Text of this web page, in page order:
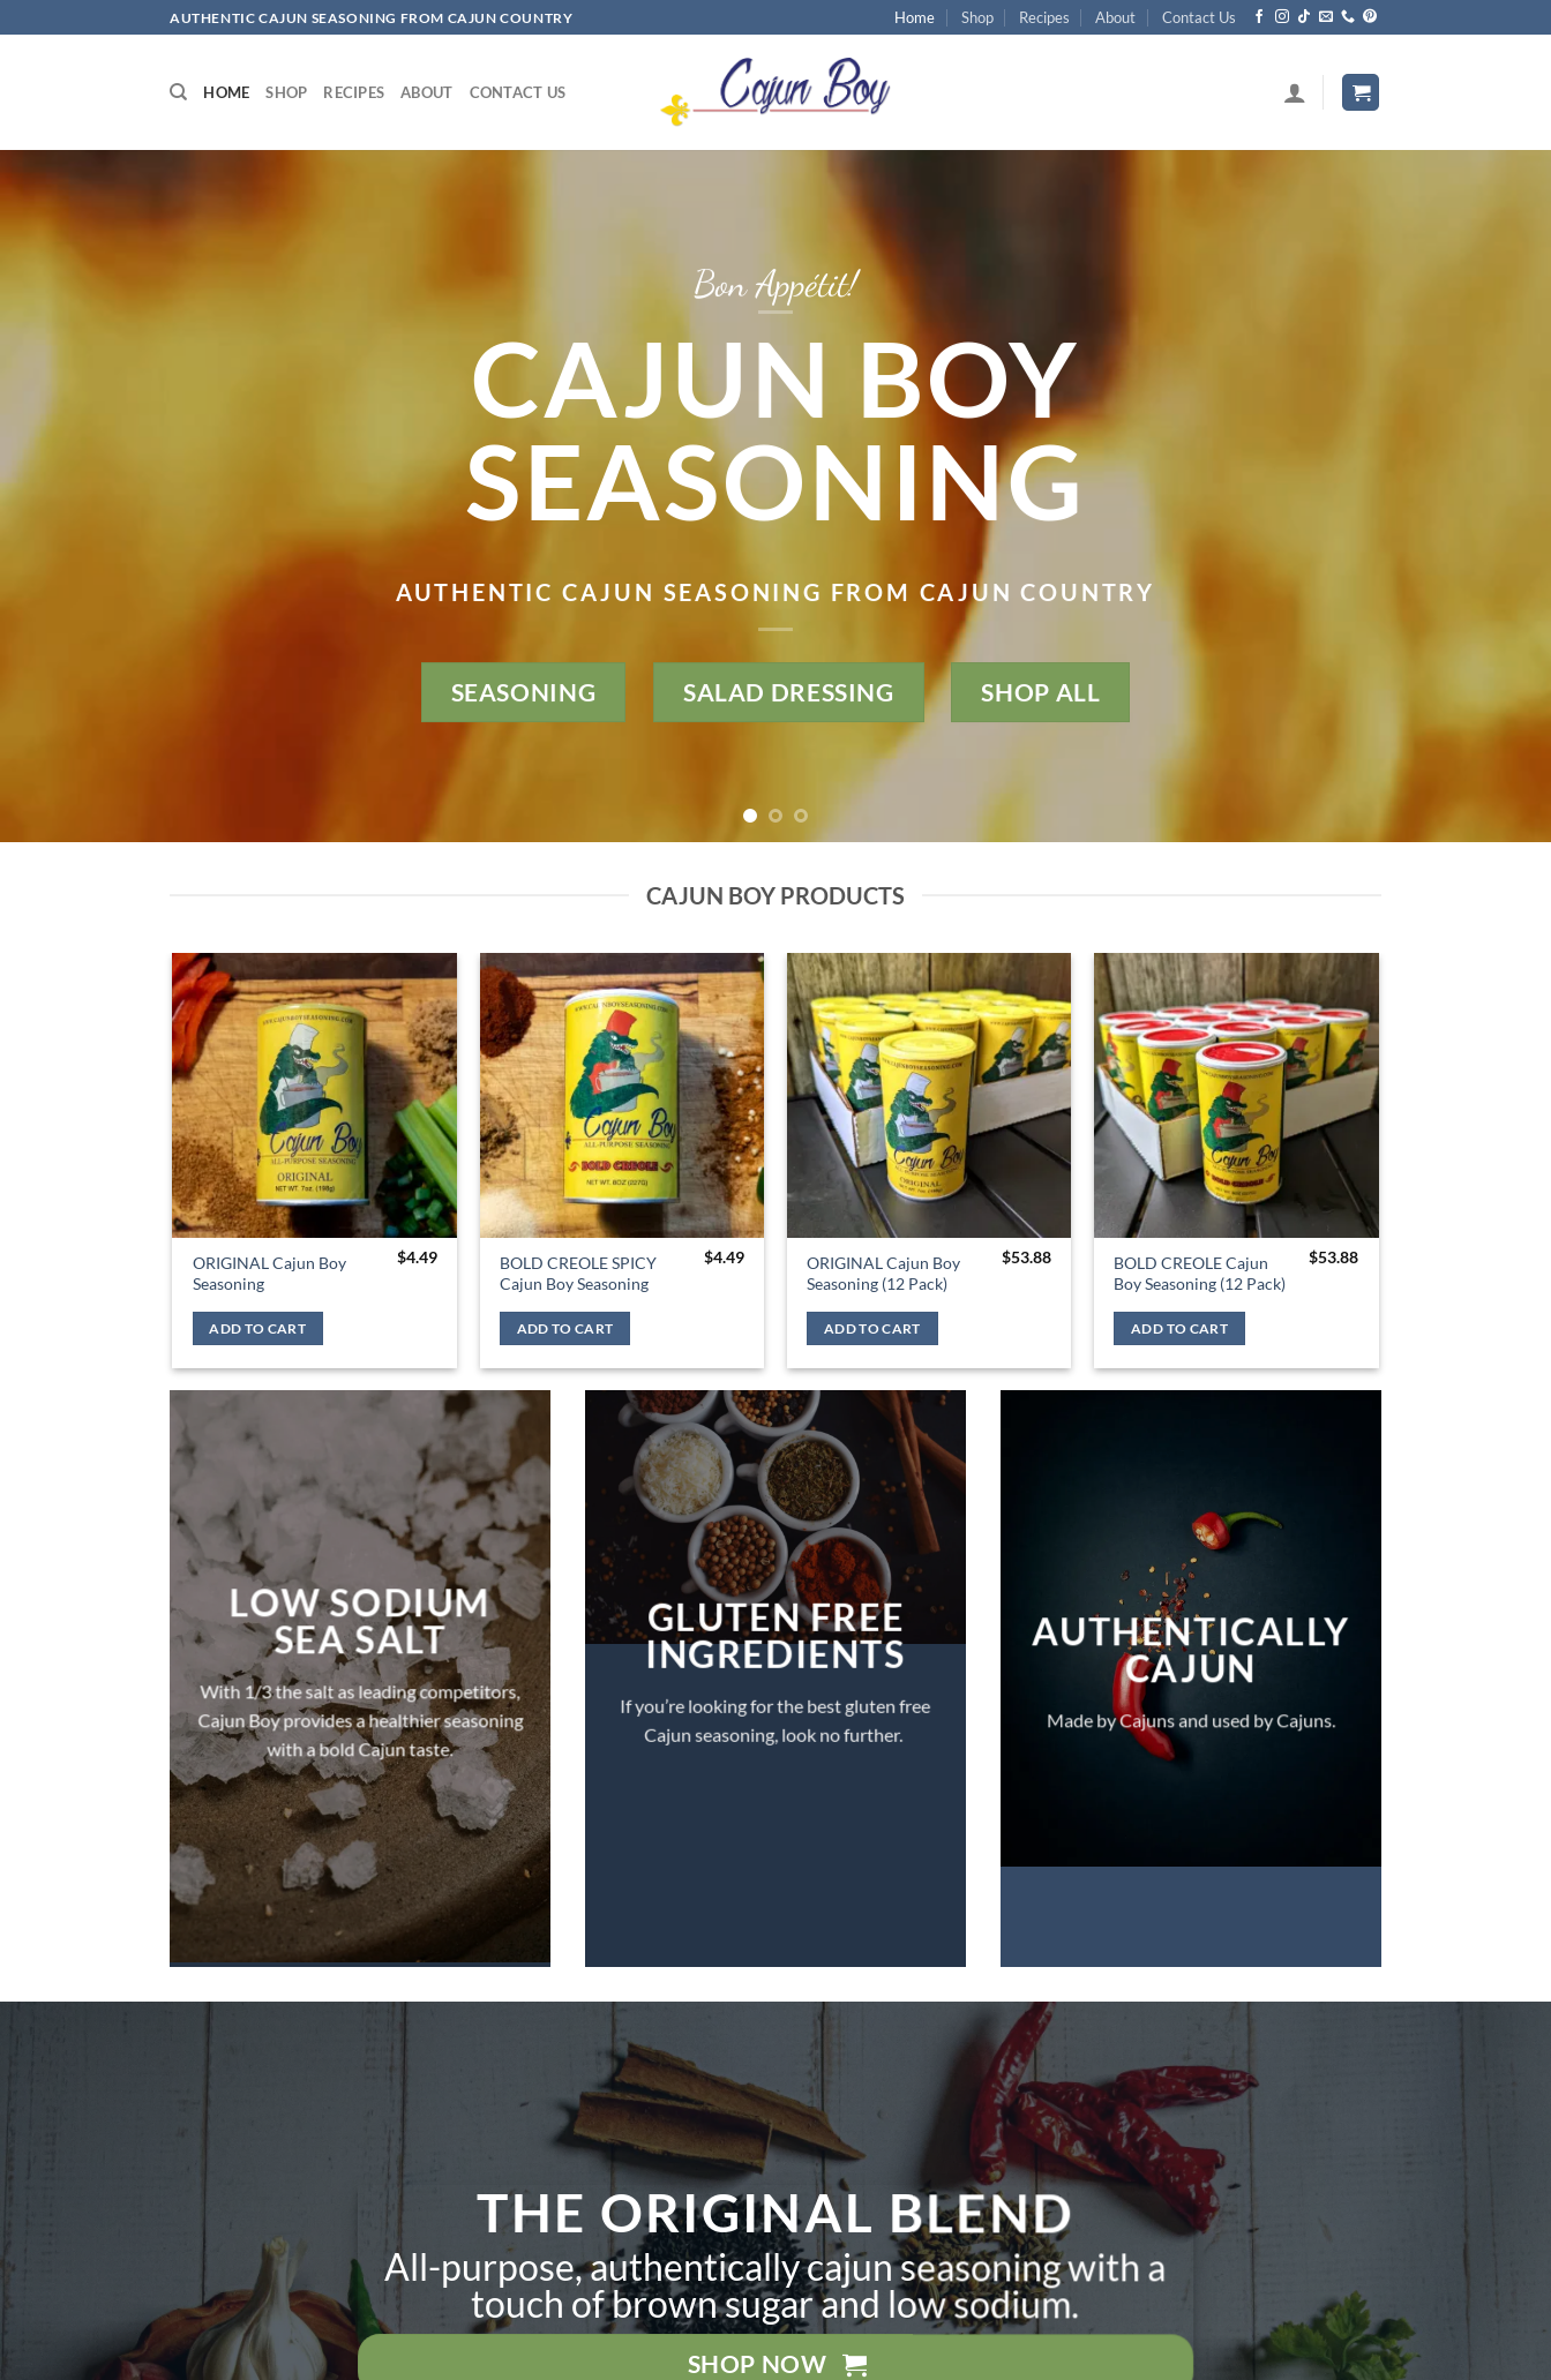
to
AUTHENTIC CAJUN SEASONING FROM CAJUN COUNTRY Home Shop Recipes About Contact Us
HOME SHOP RECIPES ABOUT CONTACT US
Bon Appétit!
CAJUN BOY
SEASONING
AUTHENTIC CAJUN SEASONING FROM CAJUN COUNTRY
SEASONING SALAD DRESSING SHOP ALL
CAJUN BOY PRODUCTS
ORIGINAL Cajun Boy
Seasoning
$4.49
ADD TO CART
BOLD CREOLE SPICY
Cajun Boy Seasoning
$4.49
ADD TO CART
ORIGINAL Cajun Boy
Seasoning (12 Pack)
$53.88
ADD TO CART
BOLD CREOLE Cajun
Boy Seasoning (12 Pack)
$53.88
ADD TO CART
LOW SODIUM
SEA SALT
With 1/3 the salt as leading competitors,
Cajun Boy provides a healthier seasoning
with a bold Cajun taste.
GLUTEN FREE
INGREDIENTS
If you’re looking for the best gluten free
Cajun seasoning, look no further.
AUTHENTICALLY
CAJUN
Made by Cajuns and used by Cajuns.
THE ORIGINAL BLEND
All-purpose, authentically cajun seasoning with a
touch of brown sugar and low sodium.
SHOP NOW